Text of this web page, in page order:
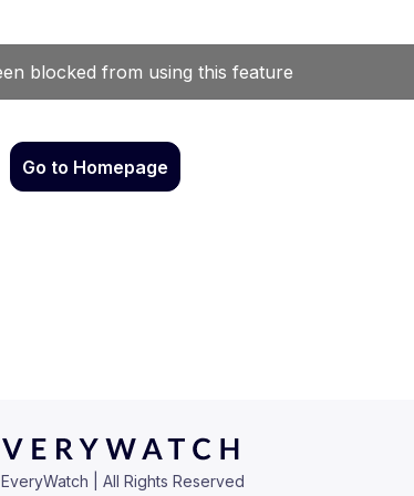
Go to Homepage
EveryWatch | All Rights Reserved